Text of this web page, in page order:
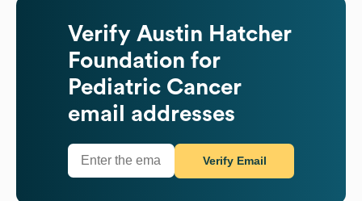
Verify Austin Hatcher
Foundation for
Pediatric Cancer
email addresses
Verify Email